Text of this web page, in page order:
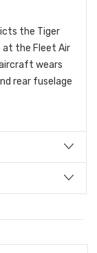
the Tiger
at the Fleet Air
wears
rear fuselage